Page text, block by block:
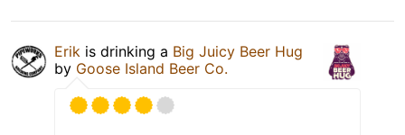
Erik is drinking a Big Juicy Beer Hug
by Goose Island Beer Co.